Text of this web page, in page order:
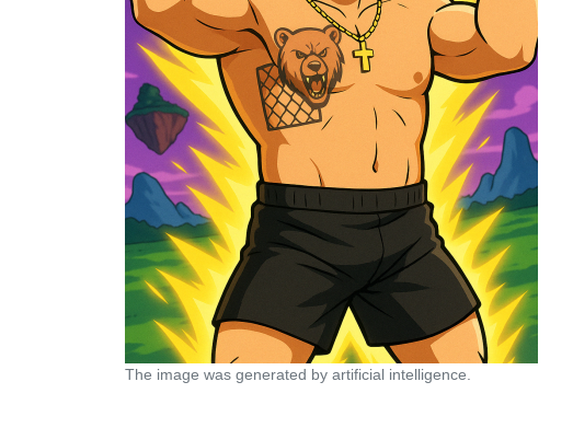
The image was generated by artificial intelligence.